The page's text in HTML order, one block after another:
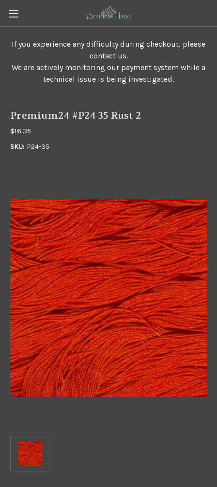
If you experience any difficulty during checkout, please
contact us.
We are actively monitoring our payment system while a
technical issue is being investigated.
Premium24 #P24-35 Rust 2
$16.35
SKU: P24-35